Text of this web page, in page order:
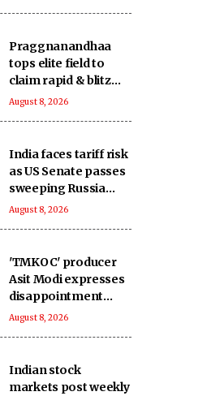
Praggnanandhaa
tops elite field to
claim rapid & blitz
title in Saint Louis
August 8, 2026
India faces tariff risk
as US Senate passes
sweeping Russia
sanctions bill
August 8, 2026
'TMKOC' producer
Asit Modi expresses
disappointment
over society's
language
August 8, 2026
Indian stock
markets post weekly